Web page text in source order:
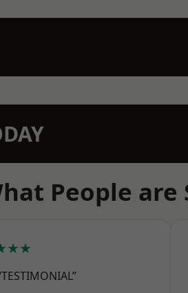
People are